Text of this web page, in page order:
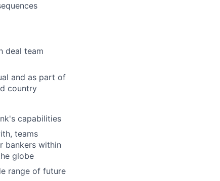
deal team
and as part of
country
capabilities
teams
bankers within
globe
range of future